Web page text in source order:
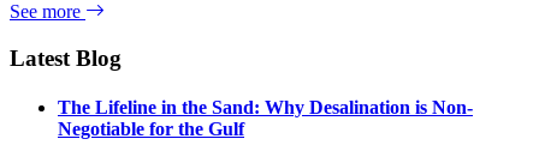
See more
Latest Blog
The Lifeline in the Sand: Why Desalination is Non-
Negotiable for the Gulf